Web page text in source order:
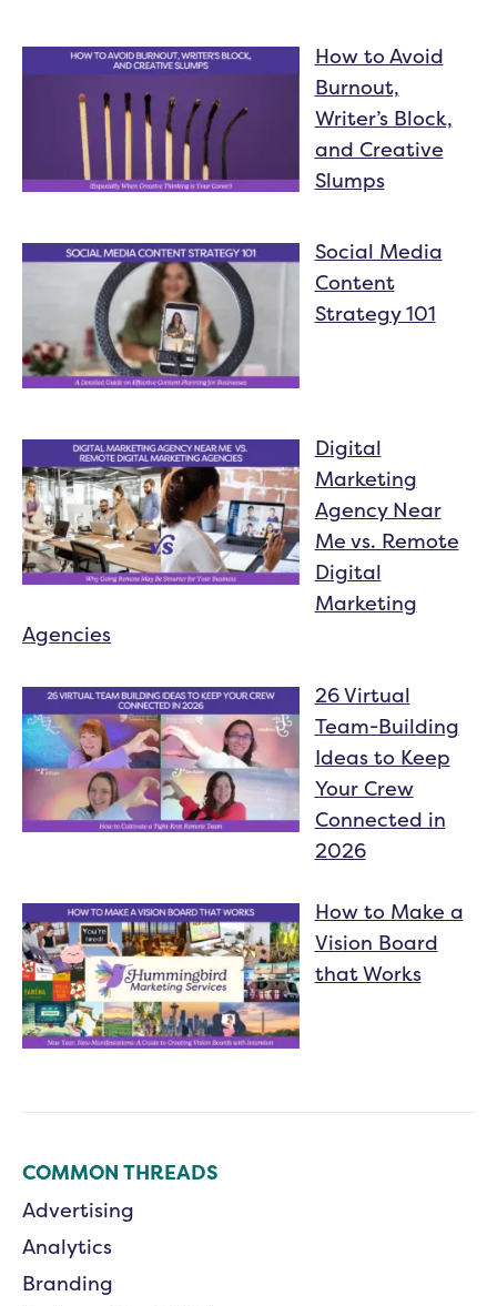
How to Avoid
Burnout,
Writer’s Block,
and Creative
Slumps
Social Media
Content
Strategy 101
Digital
Marketing
Agency Near
Me vs. Remote
Digital
Marketing
Agencies
26 Virtual
Team-Building
Ideas to Keep
Your Crew
Connected in
2026
How to Make a
Vision Board
that Works
COMMON THREADS
Advertising
Analytics
Branding